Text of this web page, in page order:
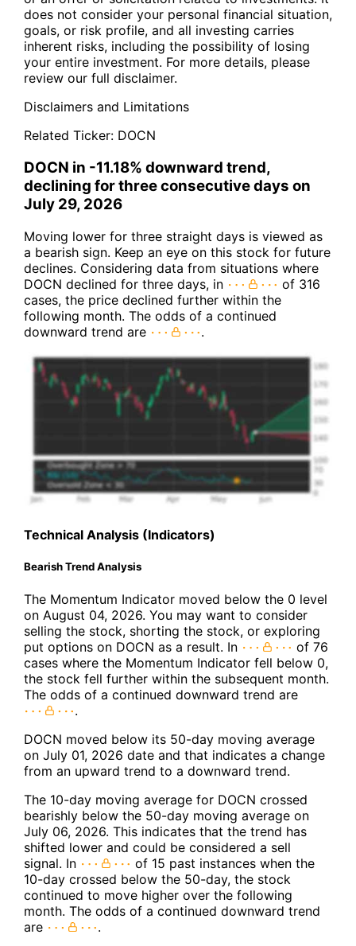
does not consider your personal financial situation,
goals, or risk profile, and all investing carries
inherent risks, including the possibility of losing
your entire investment. For more details, please
review our full disclaimer.
Disclaimers and Limitations
Related Ticker: DOCN
DOCN in -11.18% downward trend,
declining for three consecutive days on
July 29, 2026
Moving lower for three straight days is viewed as
a bearish sign. Keep an eye on this stock for future
declines. Considering data from situations where
DOCN declined for three days, in
of 316
cases, the price declined further within the
following month. The odds of a continued
downward trend are
.
Technical Analysis (Indicators)
Bearish Trend Analysis
The Momentum Indicator moved below the 0 level
on August 04, 2026. You may want to consider
selling the stock, shorting the stock, or exploring
put options on DOCN as a result. In
of 76
cases where the Momentum Indicator fell below 0,
the stock fell further within the subsequent month.
The odds of a continued downward trend are
.
DOCN moved below its 50-day moving average
on July 01, 2026 date and that indicates a change
from an upward trend to a downward trend.
The 10-day moving average for DOCN crossed
bearishly below the 50-day moving average on
July 06, 2026. This indicates that the trend has
shifted lower and could be considered a sell
signal. In
of 15 past instances when the
10-day crossed below the 50-day, the stock
continued to move higher over the following
month. The odds of a continued downward trend
are
.